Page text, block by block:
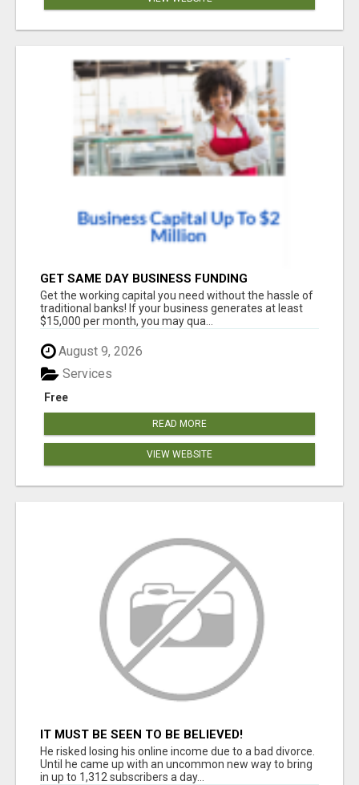
GET SAME DAY BUSINESS FUNDING
Get the working capital you need without the hassle of
traditional banks! If your business generates at least
$15,000 per month, you may qua...
August 9, 2026
Free
Services
READ MORE
VIEW WEBSITE
IT MUST BE SEEN TO BE BELIEVED!
He risked losing his online income due to a bad divorce.
Until he came up with an uncommon new way to bring
in up to 1,312 subscribers a day...